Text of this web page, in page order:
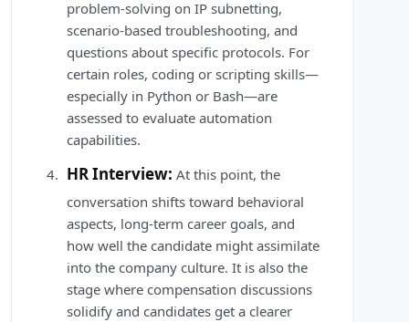
problem-solving on IP subnetting,
scenario-based troubleshooting, and
questions about specific protocols. For
certain roles, coding or scripting skills—
especially in Python or Bash—are
assessed to evaluate automation
capabilities.
HR Interview: At this point, the
conversation shifts toward behavioral
aspects, long-term career goals, and
how well the candidate might assimilate
into the company culture. It is also the
stage where compensation discussions
solidify and candidates get a clearer